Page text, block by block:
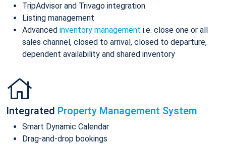
TripAdvisor and Trivago integration
Listing management
Advanced inventory management i.e. close one or all
sales channel, closed to arrival, closed to departure,
dependent availability and shared inventory
Integrated Property Management System
Smart Dynamic Calendar
Drag-and-drop bookings